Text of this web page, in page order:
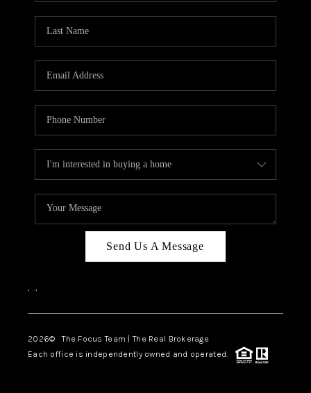
Send Us A Message
, ,
2026© The Focus Team | The Real Brokerage
Each office is independently owned and operated.